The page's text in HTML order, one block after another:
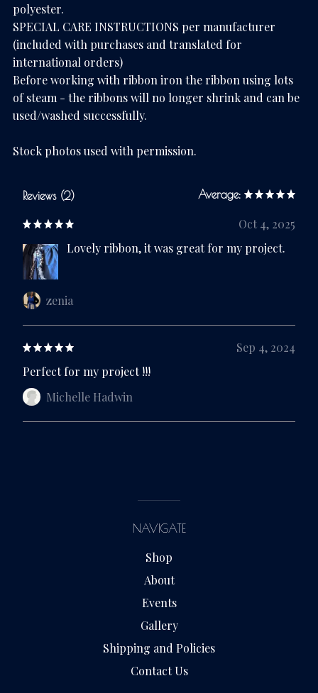
polyester.
SPECIAL CARE INSTRUCTIONS per manufacturer
(included with purchases and translated for
international orders)
Before working with ribbon iron the ribbon using lots
of steam - the ribbons will no longer shrink and can be
used/washed successfully.
Stock photos used with permission.
Reviews (2) Average:
Oct 4, 2025
Lovely ribbon, it was great for my project.
zenia
Sep 4, 2024
Perfect for my project !!!
Michelle Hadwin
NAVIGATE
Shop
About
Events
Gallery
Shipping and Policies
Contact Us